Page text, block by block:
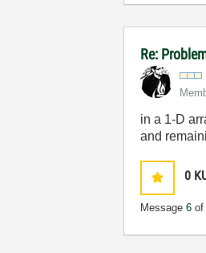
Re:
in a 1-D
and
0
Message6 of